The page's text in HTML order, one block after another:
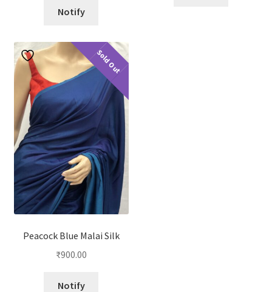
Notify
Sold Out
Peacock Blue Malai Silk
₹900.00
Notify